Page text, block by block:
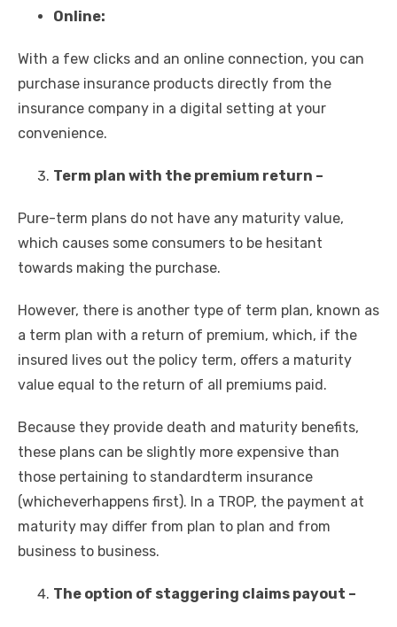
Online:
With a few clicks and an online connection, you can
purchase insurance products directly from the
insurance company in a digital setting at your
convenience.
Term plan with the premium return –
Pure-term plans do not have any maturity value,
which causes some consumers to be hesitant
towards making the purchase.
However, there is another type of term plan, known as
a term plan with a return of premium, which, if the
insured lives out the policy term, offers a maturity
value equal to the return of all premiums paid.
Because they provide death and maturity benefits,
these plans can be slightly more expensive than
those pertaining to standardterm insurance
(whicheverhappens first). In a TROP, the payment at
maturity may differ from plan to plan and from
business to business.
The option of staggering claims payout –